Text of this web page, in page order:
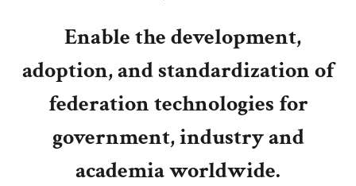
Enable the development,
adoption, and standardization of
federation technologies for
government, industry and
academia worldwide.